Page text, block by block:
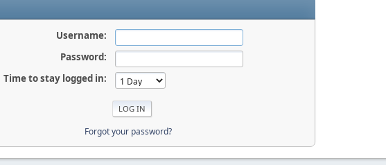
Username:
Password:
Time to stay logged in:
Forgot your password?